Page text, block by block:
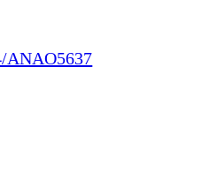
ANAO5637